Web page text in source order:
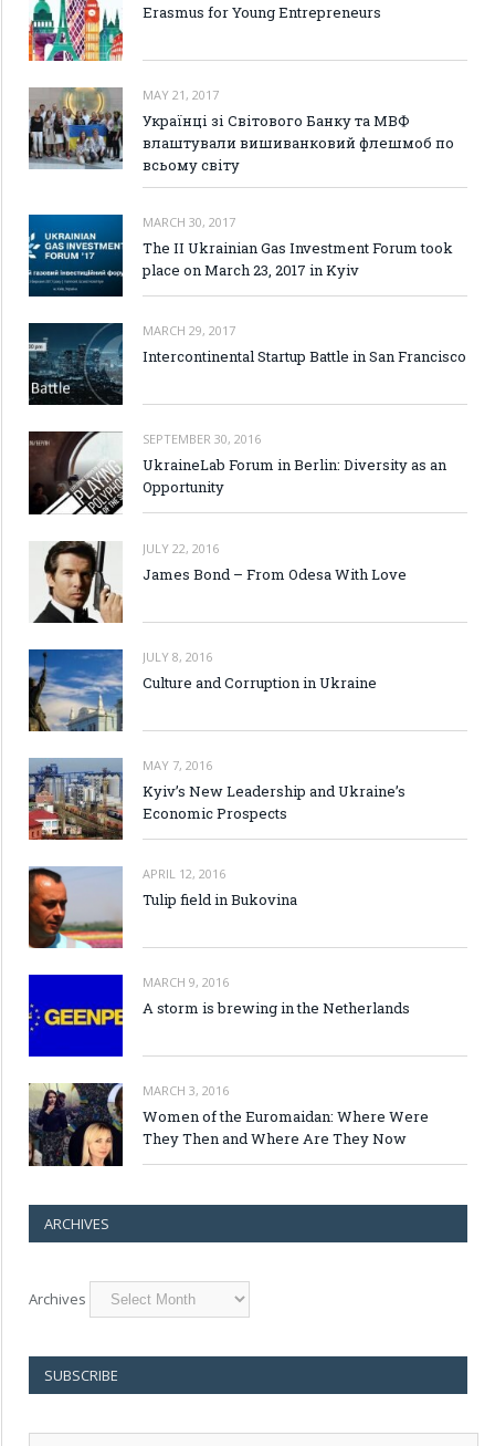
Erasmus for Young Entrepreneurs
MAY 21, 2017
Українці зі Світового Банку та МВФ
влаштували вишиванковий флешмоб по
всьому світу
MARCH 30, 2017
The II Ukrainian Gas Investment Forum took
place on March 23, 2017 in Kyiv
MARCH 29, 2017
Intercontinental Startup Battle in San Francisco
SEPTEMBER 30, 2016
UkraineLab Forum in Berlin: Diversity as an
Opportunity
JULY 22, 2016
James Bond – From Odesa With Love
JULY 8, 2016
Culture and Corruption in Ukraine
MAY 7, 2016
Kyiv’s New Leadership and Ukraine’s
Economic Prospects
APRIL 12, 2016
Tulip field in Bukovina
MARCH 9, 2016
A storm is brewing in the Netherlands
MARCH 3, 2016
Women of the Euromaidan: Where Were
They Then and Where Are They Now
ARCHIVES
Archives
SUBSCRIBE